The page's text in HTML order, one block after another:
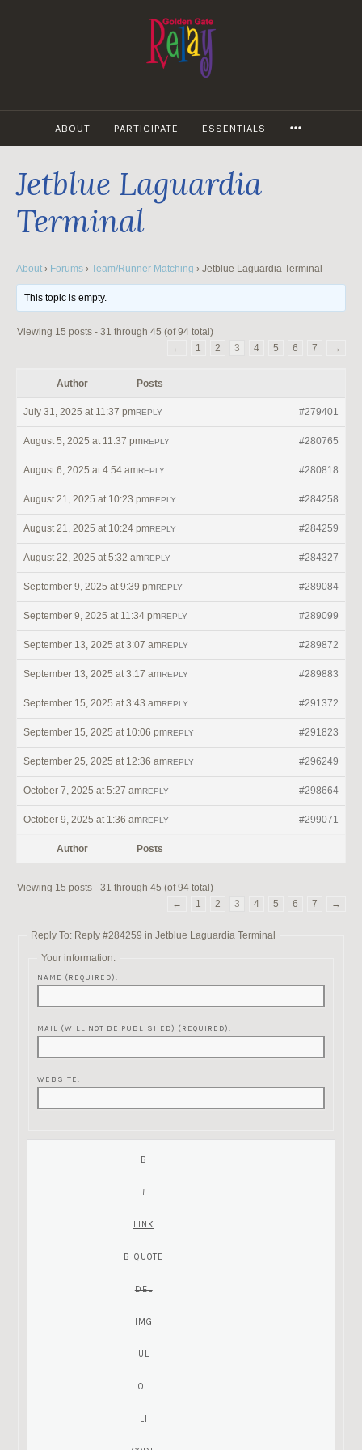
ABOUT PARTICIPATE ESSENTIALS
Jetblue Laguardia
Terminal
About › Forums › Team/Runner Matching › Jetblue Laguardia Terminal
This topic is empty.
Viewing 15 posts - 31 through 45 (of 94 total)
←
1 2 3 4 5 6 7 →
Author Posts
July 31, 2025 at 11:37 pm #279401
REPLY
August 5, 2025 at 11:37 pm #280765
REPLY
August 6, 2025 at 4:54 am #280818
REPLY
August 21, 2025 at 10:23 pm #284258
REPLY
August 21, 2025 at 10:24 pm #284259
REPLY
August 22, 2025 at 5:32 am #284327
REPLY
September 9, 2025 at 9:39 pm #289084
REPLY
September 9, 2025 at 11:34 pm #289099
REPLY
September 13, 2025 at 3:07 am #289872
REPLY
September 13, 2025 at 3:17 am #289883
REPLY
September 15, 2025 at 3:43 am #291372
REPLY
September 15, 2025 at 10:06 pm #291823
REPLY
September 25, 2025 at 12:36 am #296249
REPLY
October 7, 2025 at 5:27 am #298664
REPLY
October 9, 2025 at 1:36 am #299071
REPLY
Author Posts
Viewing 15 posts - 31 through 45 (of 94 total)
←
1 2 3 4 5 6 7 →
Reply To: Reply #284259 in Jetblue Laguardia Terminal
Your information:
NAME (REQUIRED):
MAIL (WILL NOT BE PUBLISHED) (REQUIRED):
WEBSITE: